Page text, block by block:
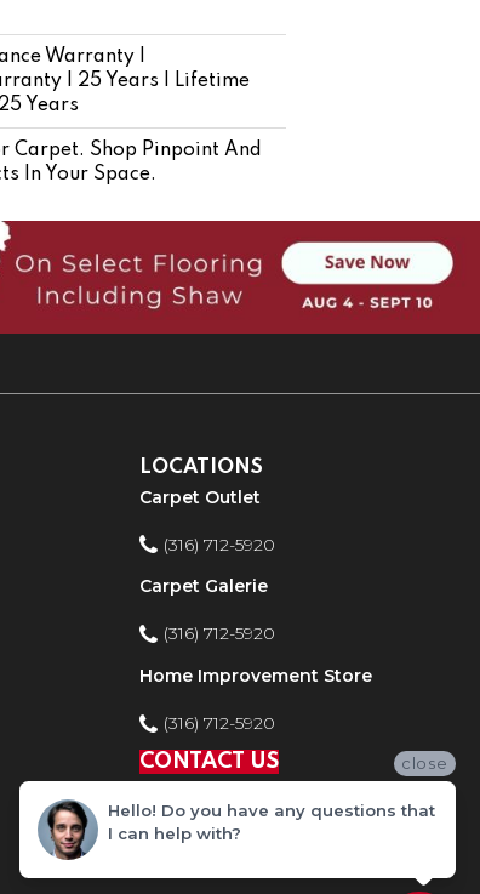
Warranty |
| 25 Years | Lifetime
Years
Carpet. Shop Pinpoint And
In Your Space.
LOCATIONS
Carpet Outlet
(316) 712-5920
Carpet Galerie
(316) 712-5920
Home Improvement Store
(316) 712-5920
CONTACT US
close
Hello! Do you have any questions that
I can help with?